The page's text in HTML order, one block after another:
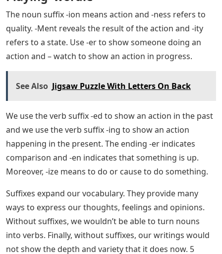
The adverb suffix -ly refers to how something is being
done. You use the ending -ward to suggest a certain
direction. Finally, -refers to something.
What To Play When You’re Not
Playing ‘wordle’
The noun suffix -ion means action and -ness refers to